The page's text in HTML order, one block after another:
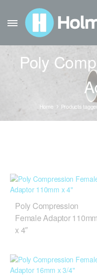
Poly
Home Products
Poly Compression
Female Adaptor 110mm
x 4″